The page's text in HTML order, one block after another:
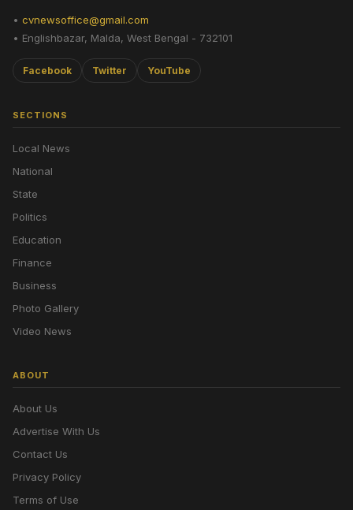
• cvnewsoffice@gmail.com
• Englishbazar, Malda, West Bengal - 732101
Facebook Twitter YouTube
SECTIONS
Local News
National
State
Politics
Education
Finance
Business
Photo Gallery
Video News
ABOUT
About Us
Advertise With Us
Contact Us
Privacy Policy
Terms of Use